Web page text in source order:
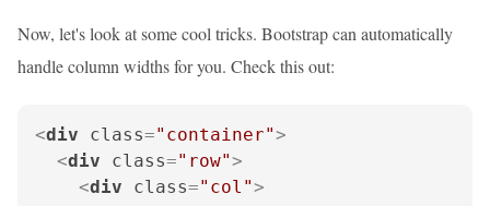
Now, let's look at some cool tricks. Bootstrap can automatically
handle column widths for you. Check this out:
<div class="container">
<div class="row">
<div class="col">